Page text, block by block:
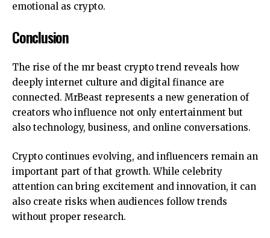
emotional as crypto.
Conclusion
The rise of the mr beast crypto trend reveals how
deeply internet culture and digital finance are
connected. MrBeast represents a new generation of
creators who influence not only entertainment but
also technology, business, and online conversations.
Crypto continues evolving, and influencers remain an
important part of that growth. While celebrity
attention can bring excitement and innovation, it can
also create risks when audiences follow trends
without proper research.